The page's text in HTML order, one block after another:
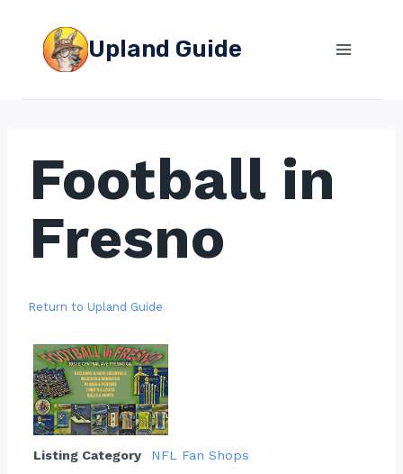
content
Upland Guide
Football in
Fresno
Return to Upland Guide
Listing Category NFL Fan Shops